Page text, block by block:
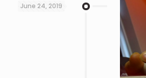
June 24, 2019